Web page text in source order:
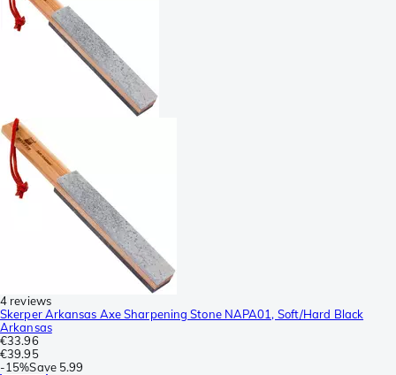
4 reviews
Skerper Arkansas Axe Sharpening Stone NAPA01, Soft/Hard Black
Arkansas
€33.96
€39.95
-15%Save 5.99